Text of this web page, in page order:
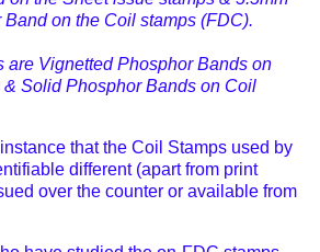
on the Coil stamps (FDC).
are Vignetted Phosphor Bands on
Solid Phosphor Bands on Coil
that the Coil Stamps used by
different (apart from print
over the counter or available from